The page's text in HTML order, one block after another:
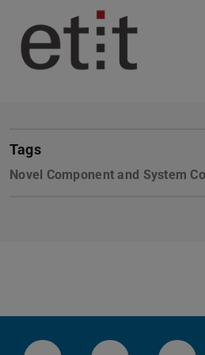
Tags
Novel Component and System